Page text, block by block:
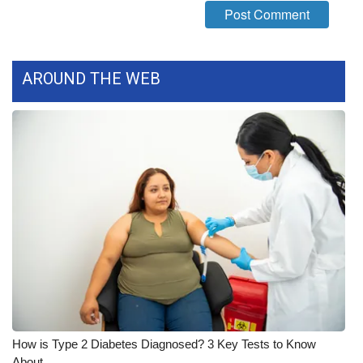
Hosford Legal Line
WCBI Channel Updates
CBSN Livefeed
WCBI – LP
AROUND THE WEB
How is Type 2 Diabetes Diagnosed? 3 Key Tests to Know